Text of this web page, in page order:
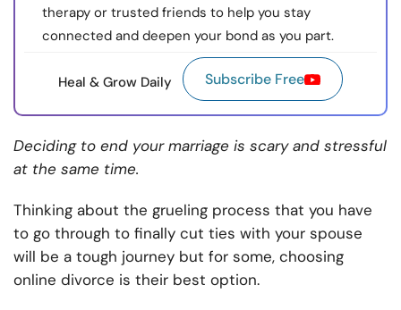
therapy or trusted friends to help you stay
connected and deepen your bond as you part.
Heal & Grow Daily Subscribe Free
Deciding to end your marriage is scary and stressful
at the same time.
Thinking about the grueling process that you have
to go through to finally cut ties with your spouse
will be a tough journey but for some, choosing
online divorce is their best option.